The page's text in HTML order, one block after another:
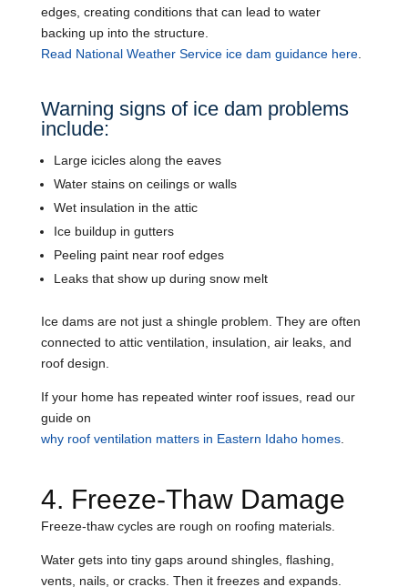
edges, creating conditions that can lead to water
backing up into the structure.
Read National Weather Service ice dam guidance here.
Warning signs of ice dam problems
include:
Large icicles along the eaves
Water stains on ceilings or walls
Wet insulation in the attic
Ice buildup in gutters
Peeling paint near roof edges
Leaks that show up during snow melt
Ice dams are not just a shingle problem. They are often
connected to attic ventilation, insulation, air leaks, and
roof design.
If your home has repeated winter roof issues, read our
guide on
why roof ventilation matters in Eastern Idaho homes.
4. Freeze-Thaw Damage
Freeze-thaw cycles are rough on roofing materials.
Water gets into tiny gaps around shingles, flashing,
vents, nails, or cracks. Then it freezes and expands.